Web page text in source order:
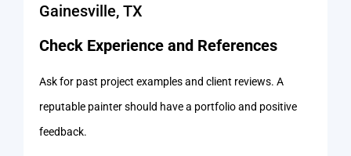
Gainesville, TX
Check Experience and References
Ask for past project examples and client reviews. A
reputable painter should have a portfolio and positive
feedback.